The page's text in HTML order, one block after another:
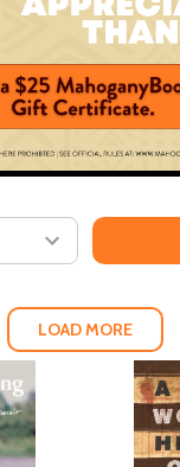
LOAD MORE